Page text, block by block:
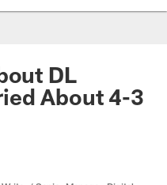
DL
About 4-3